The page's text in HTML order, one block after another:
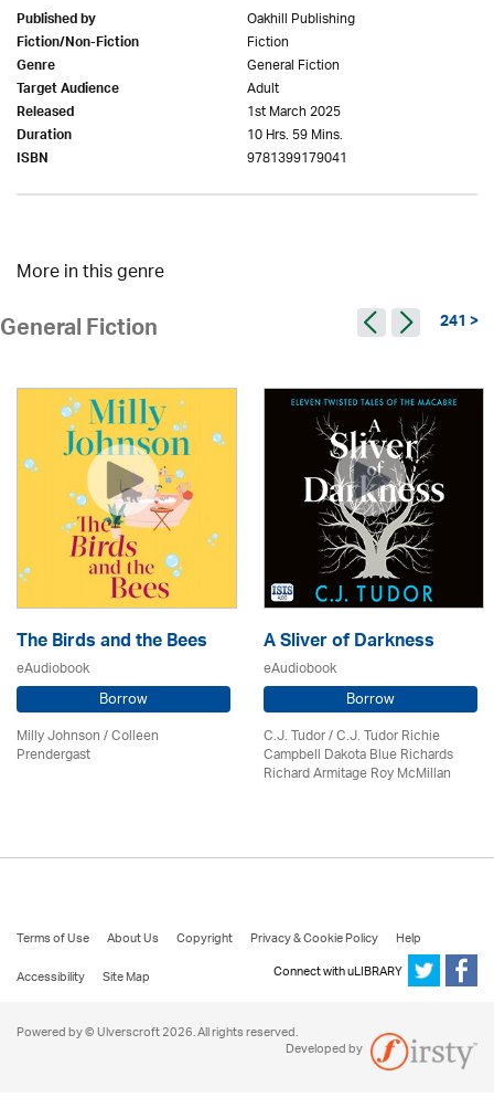
Published by Oakhill Publishing
Fiction/Non-Fiction Fiction
Genre General Fiction
Target Audience Adult
Released 1st March 2025
Duration 10 Hrs. 59 Mins.
ISBN 9781399179041
More in this genre
General Fiction 241 >
The Birds and the Bees
eAudiobook
Borrow
Milly Johnson/Colleen
Prendergast
A Sliver of Darkness
eAudiobook
Borrow
C.J. Tudor / C.J. Tudor Richie
Campbell Dakota Blue Richards
Richard Armitage Roy McMillan
Terms of Use About Us Copyright Privacy & Cookie Policy
Help
Accessibility
Site Map Connect with uLIBRARY
Powered by © Ulverscroft 2026. All rights reserved.
Developed by